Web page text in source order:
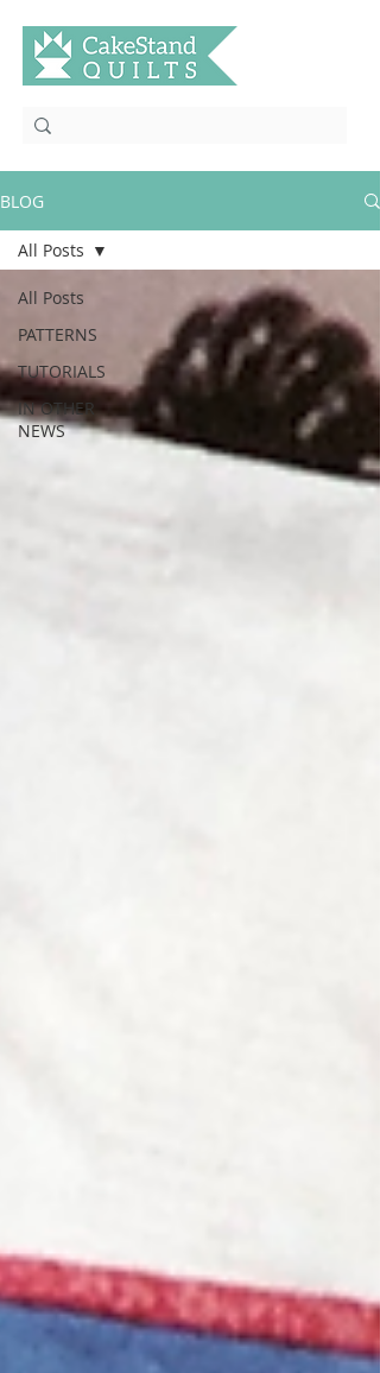
BLOG
All Posts
PATTERNS
TUTORIALS
IN OTHER
NEWS
All Posts